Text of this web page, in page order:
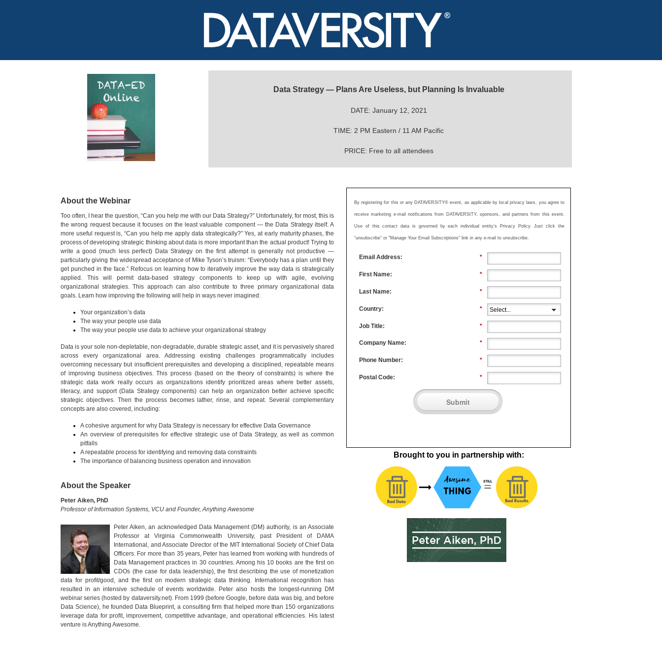
Data Strategy — Plans Are Useless, but Planning Is Invaluable
DATE: January 12, 2021
TIME: 2 PM Eastern / 11 AM Pacific
PRICE: Free to all attendees
About the Webinar
Too often, I hear the question, “Can you help me with our Data Strategy?” Unfortunately, for most, this is
the wrong request because it focuses on the least valuable component — the Data Strategy itself. A
more useful request is, “Can you help me apply data strategically?” Yes, at early maturity phases, the
process of developing strategic thinking about data is more important than the actual product! Trying to
write a good (much less perfect) Data Strategy on the first attempt is generally not productive —
particularly giving the widespread acceptance of Mike Tyson’s truism: “Everybody has a plan until they
get punched in the face.” Refocus on learning how to iteratively improve the way data is strategically
applied. This will permit data-based strategy components to keep up with agile, evolving
organizational strategies. This approach can also contribute to three primary organizational data
goals. Learn how improving the following will help in ways never imagined:
Your organization’s data
The way your people use data
The way your people use data to achieve your organizational strategy
Data is your sole non-depletable, non-degradable, durable strategic asset, and it is pervasively shared
across every organizational area. Addressing existing challenges programmatically includes
overcoming necessary but insufficient prerequisites and developing a disciplined, repeatable means
of improving business objectives. This process (based on the theory of constraints) is where the
strategic data work really occurs as organizations identify prioritized areas where better assets,
literacy, and support (Data Strategy components) can help an organization better achieve specific
strategic objectives. Then the process becomes lather, rinse, and repeat. Several complementary
concepts are also covered, including:
A cohesive argument for why Data Strategy is necessary for effective Data Governance
An overview of prerequisites for effective strategic use of Data Strategy, as well as common
pitfalls
A repeatable process for identifying and removing data constraints
The importance of balancing business operation and innovation
About the Speaker
Peter Aiken, PhD
Professor of Information Systems, VCU and Founder, Anything Awesome
Peter Aiken, an acknowledged Data Management (DM) authority, is an Associate
Professor at Virginia Commonwealth University, past President of DAMA
International, and Associate Director of the MIT International Society of Chief Data
Officers. For more than 35 years, Peter has learned from working with hundreds of
Data Management practices in 30 countries. Among his 10 books are the first on
CDOs (the case for data leadership), the first describing the use of monetization
data for profit/good, and the first on modern strategic data thinking. International recognition has
resulted in an intensive schedule of events worldwide. Peter also hosts the longest-running DM
webinar series (hosted by dataversity.net). From 1999 (before Google, before data was big, and before
Data Science), he founded Data Blueprint, a consulting firm that helped more than 150 organizations
leverage data for profit, improvement, competitive advantage, and operational efficiencies. His latest
venture is Anything Awesome.
By registering for this or any DATAVERSITY® event, as applicable by local privacy laws, you agree to
receive marketing e-mail notifications from DATAVERSITY, sponsors, and partners from this event.
Use of this contact data is governed by each individual entity’s Privacy Policy. Just click the
“unsubscribe” or "Manage Your Email Subscriptions" link in any e-mail to unsubscribe.
Brought to you in partnership with:
*
Email Address:
*
First Name:
*
Last Name:
*
Country:
*
Job Title:
*
Company Name:
*
Phone Number:
*
Postal Code:
Submit